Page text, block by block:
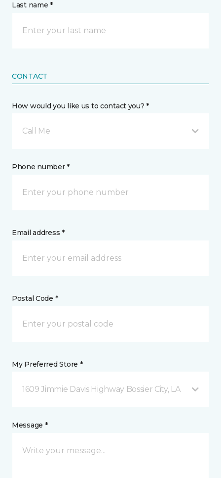
Last name *
CONTACT
How would you like us to contact you? *
Call Me
Phone number *
Email address *
Postal Code *
My Preferred Store *
1609 Jimmie Davis Highway Bossier City, LA
Message *